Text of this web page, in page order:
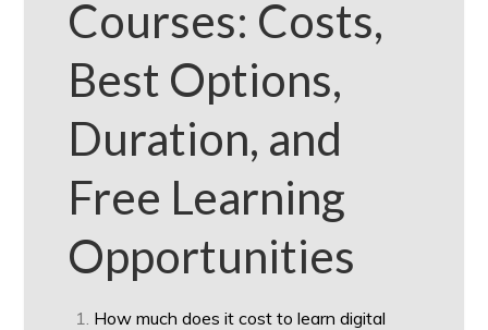
Courses: Costs,
Best Options,
Duration, and
Free Learning
Opportunities
How much does it cost to learn digital